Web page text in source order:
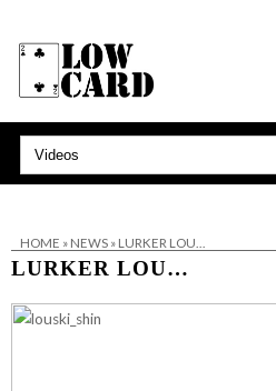
HOME » NEWS» LURKER LOU…
LURKER LOU…